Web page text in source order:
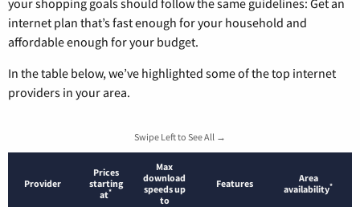
internet plan that’s fast enough for your household and
affordable enough for your budget.
In the table below, we’ve highlighted some of the top internet
providers in your area.
Swipe Left to See All →
Provider
Prices
starting
at*
Max
download
speeds up
to
Features
Area
availability*